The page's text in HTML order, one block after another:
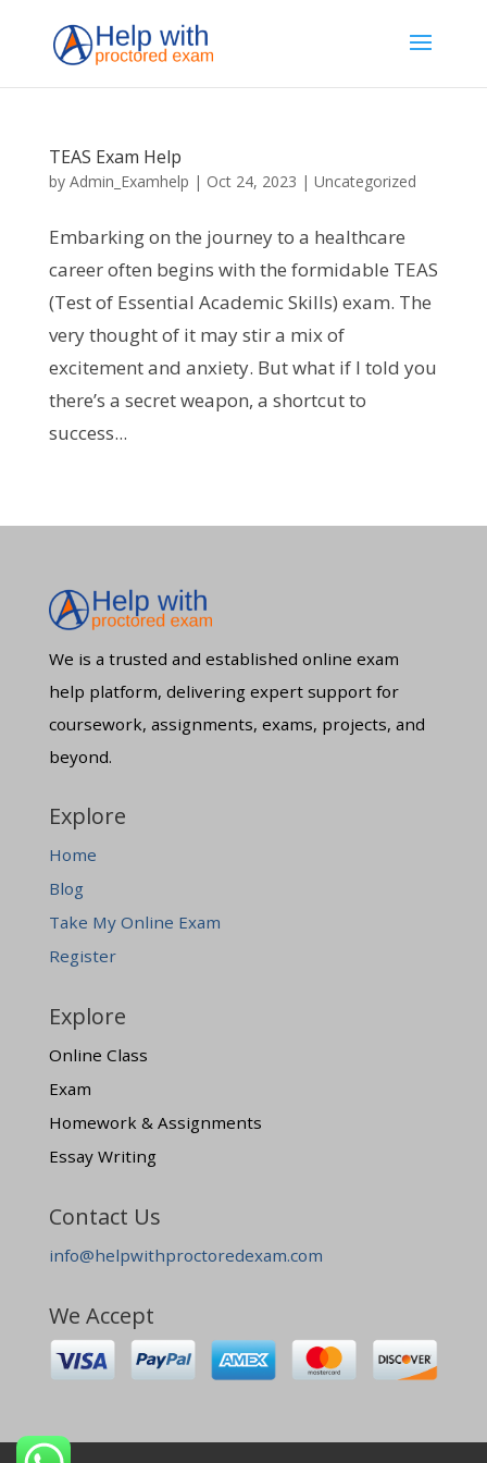
TEAS Exam Help
by Admin_Examhelp | Oct 24, 2023 | Uncategorized
Embarking on the journey to a healthcare
career often begins with the formidable TEAS
(Test of Essential Academic Skills) exam. The
very thought of it may stir a mix of
excitement and anxiety. But what if I told you
there’s a secret weapon, a shortcut to
success...
We is a trusted and established online exam
help platform, delivering expert support for
coursework, assignments, exams, projects, and
beyond.
Explore
Home
Blog
Take My Online Exam
Register
Explore
Online Class
Exam
Homework & Assignments
Essay Writing
Contact Us
info@helpwithproctoredexam.com
We Accept